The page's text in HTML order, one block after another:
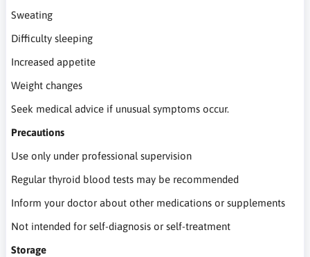
Sweating
Difficulty sleeping
Increased appetite
Weight changes
Seek medical advice if unusual symptoms occur.
Precautions
Use only under professional supervision
Regular thyroid blood tests may be recommended
Inform your doctor about other medications or supplements
Not intended for self-diagnosis or self-treatment
Storage